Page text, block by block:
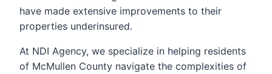
have made extensive improvements to their
properties underinsured.
At NDI Agency, we specialize in helping residents
of McMullen County navigate the complexities of